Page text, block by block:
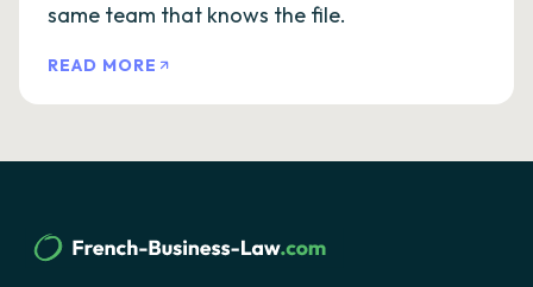
same team that knows the file.
READ MORE